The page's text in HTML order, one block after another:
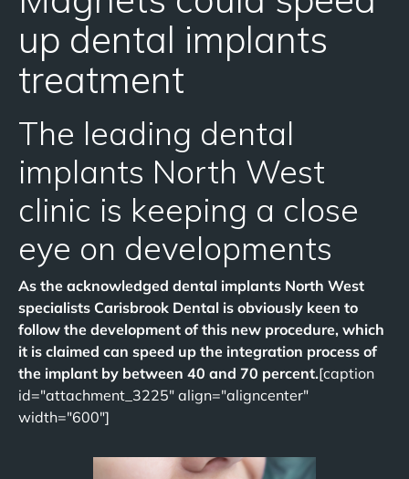
up dental implants
treatment
The leading dental
implants North West
clinic is keeping a close
eye on developments
As the acknowledged dental implants North West
specialists Carisbrook Dental is obviously keen to
follow the development of this new procedure, which
it is claimed can speed up the integration process of
the implant by between 40 and 70 percent.[caption
id="attachment_3225" align="aligncenter"
width="600"]